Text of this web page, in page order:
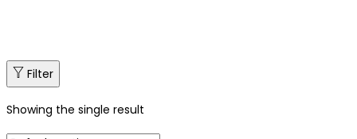
Filter
Showing the single result